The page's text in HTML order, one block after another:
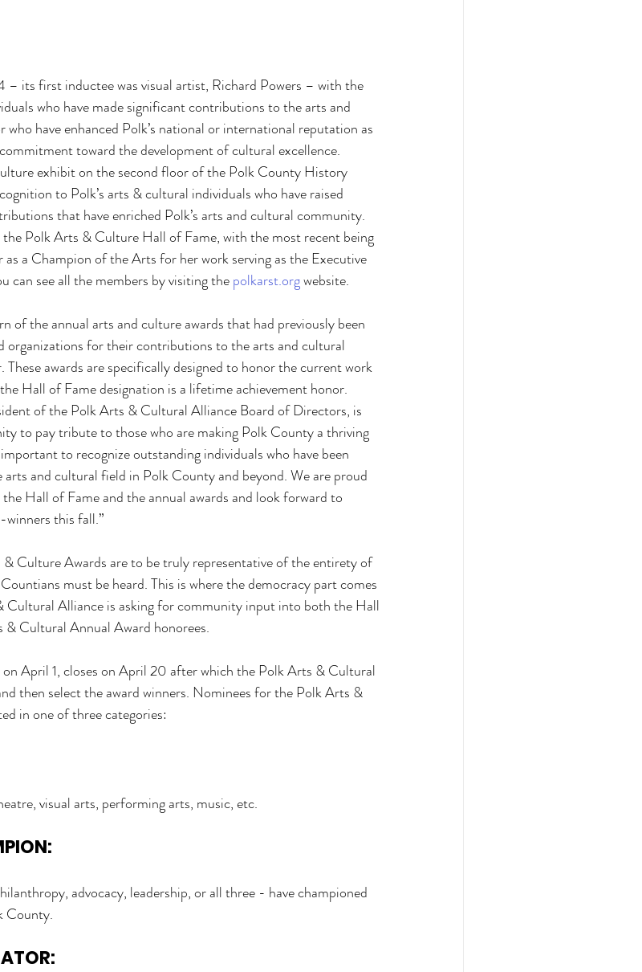
– its first inductee was visual artist, Richard Powers – with the
who have made significant contributions to the arts and
have enhanced Polk’s national or international reputation as
toward the development of cultural excellence.
exhibit on the second floor of the Polk County History
to Polk’s arts & cultural individuals who have raised
that have enriched Polk’s arts and cultural community.
Polk Arts & Culture Hall of Fame, with the most recent being
a Champion of the Arts for her work serving as the Executive
see all the members by visiting the polkarst.org website.
of the annual arts and culture awards that had previously been
organizations for their contributions to the arts and cultural
awards are specifically designed to honor the current work
Hall of Fame designation is a lifetime achievement honor.
of the Polk Arts & Cultural Alliance Board of Directors, is
to pay tribute to those who are making Polk County a thriving
to recognize outstanding individuals who have been
and cultural field in Polk County and beyond. We are proud
Hall of Fame and the annual awards and look forward to
winners this fall.”
Culture Awards are to be truly representative of the entirety of
must be heard. This is where the democracy part comes
Cultural Alliance is asking for community input into both the Hall
Cultural Annual Award honorees.
April 1, closes on April 20 after which the Polk Arts & Cultural
then select the award winners. Nominees for the Polk Arts &
in one of three categories:
visual arts, performing arts, music, etc.
advocacy, leadership, or all three - have championed
County.